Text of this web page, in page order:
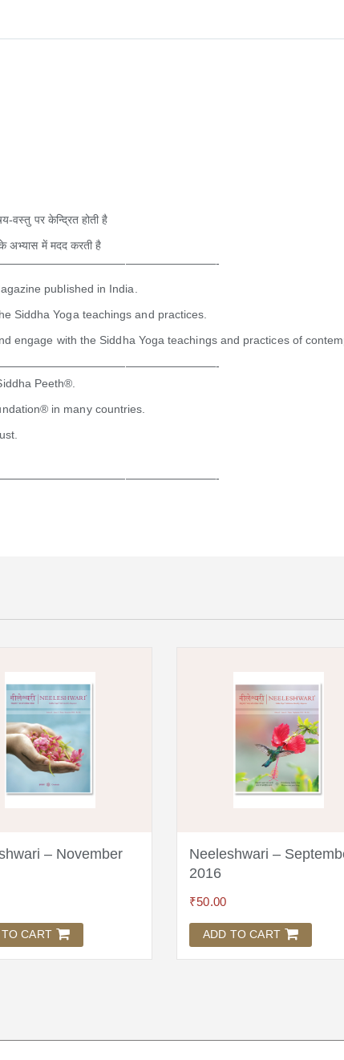
वस्तु पर केन्द्रित होती है
के अभ्यास में मदद करती है
published in India.
Siddha Yoga teachings and practices.
engage with the Siddha Yoga teachings and practices of
Peeth®.
in many countries.
– November
CART
Neeleshwari –
2016
₹50.00
ADD TO CART